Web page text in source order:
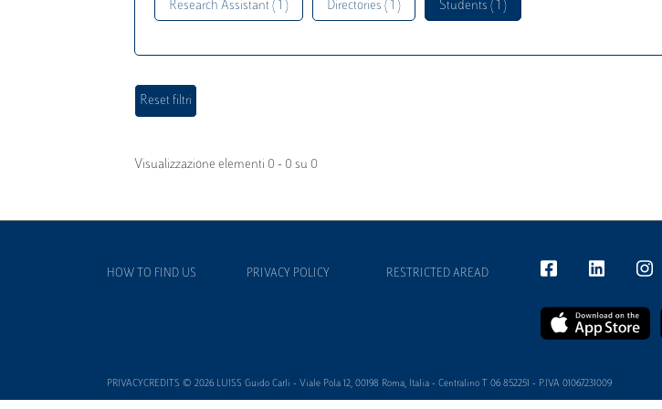
Research Assistant ( 1 ) Directories ( 1 ) Students ( 1 )
Visualizzazione elementi 0 - 0 su 0
HOW TO FIND US PRIVACY POLICY RESTRICTED AREAD
PRIVACYCREDITS © 2026 LUISS Guido Carli - Viale Pola 12, 00198 Roma, Italia - Centralino T 06 852251 - P.IVA 01067231009